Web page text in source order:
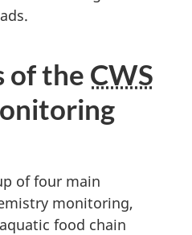
of the CWS
of four main
monitoring,
food chain